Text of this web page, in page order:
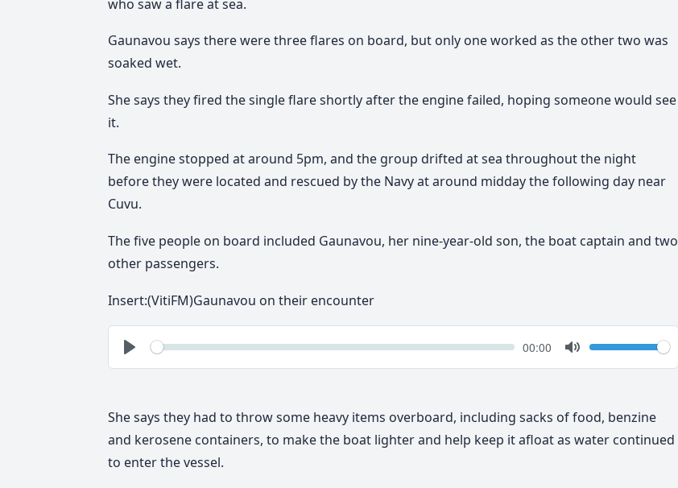
who saw a flare at sea.
Gaunavou says there were three flares on board, but only one worked as the other two was
soaked wet.
She says they fired the single flare shortly after the engine failed, hoping someone would see
it.
The engine stopped at around 5pm, and the group drifted at sea throughout the night
before they were located and rescued by the Navy at around midday the following day near
Cuvu.
The five people on board included Gaunavou, her nine-year-old son, the boat captain and two
other passengers.
Insert:(VitiFM)Gaunavou on their encounter
Play
Seek Current
00:00
Mute
Volume
She says they had to throw some heavy items overboard, including sacks of food, benzine
and kerosene containers, to make the boat lighter and help keep it afloat as water continued
to enter the vessel.